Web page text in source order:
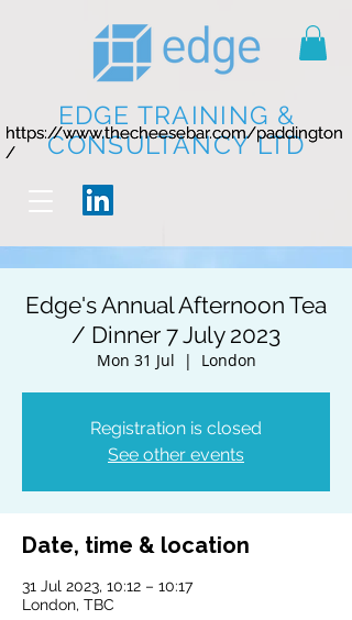
EDGE TRAINING &
CONSULTANCY LTD
https://www.thecheesebar.com/paddington
/
https://www.thecheesebar.com/paddington
/
Edge's Annual Afternoon Tea
/ Dinner 7 July 2023
Mon 31 Jul
  |
London
Registration is closed
See other events
Date, time & location
31 Jul 2023, 10:12 – 10:17
London, TBC